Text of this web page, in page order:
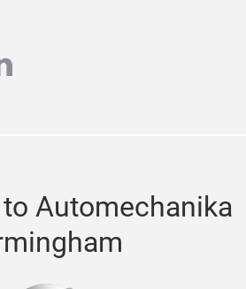
Automechanika